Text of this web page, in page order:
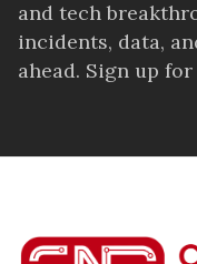
and tech
incidents, data,
ahead. Sign up for